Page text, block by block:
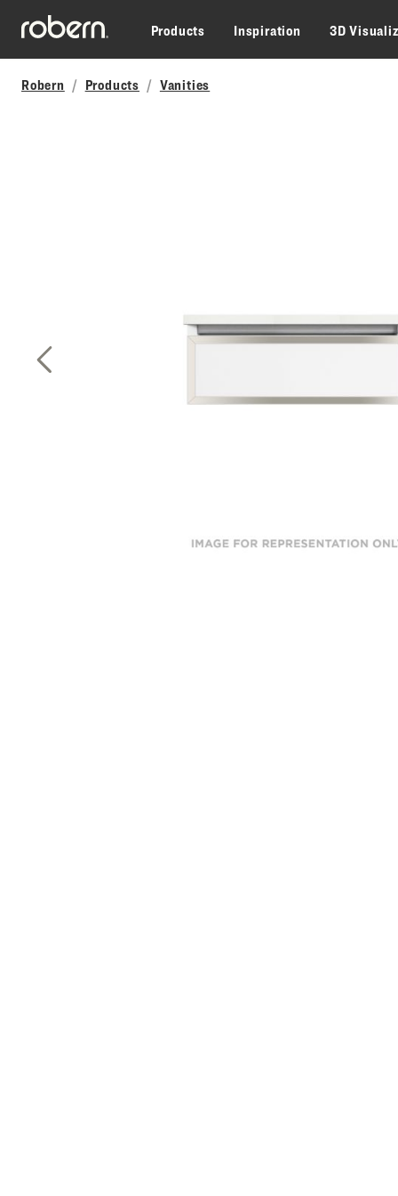
Skip to main content
Products
Inspiration 3D
Robern Products Vanities